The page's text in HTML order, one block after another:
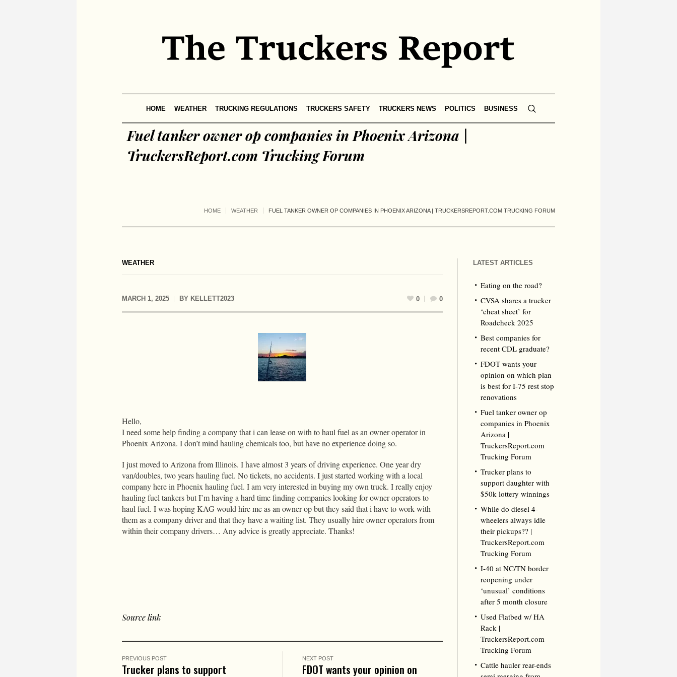
HOME WEATHER TRUCKING REGULATIONS TRUCKERS SAFETY TRUCKERS NEWS POLITICS BUSINESS
Fuel tanker owner op companies in Phoenix Arizona |
TruckersReport.com Trucking Forum
HOME WEATHER FUEL TANKER OWNER OP COMPANIES IN PHOENIX ARIZONA | TRUCKERSREPORT.COM TRUCKING FORUM
WEATHER
MARCH 1, 2025 BY KELLETT2023 0 0
Hello,
I need some help finding a company that i can lease on with to haul fuel as an owner operator in
Phoenix Arizona. I don’t mind hauling chemicals too, but have no experience doing so.
I just moved to Arizona from Illinois. I have almost 3 years of driving experience. One year dry
van/doubles, two years hauling fuel. No tickets, no accidents. I just started working with a local
company here in Phoenix hauling fuel. I am very interested in buying my own truck. I really enjoy
hauling fuel tankers but I’m having a hard time finding companies looking for owner operators to
haul fuel. I was hoping KAG would hire me as an owner op but they said that i have to work with
them as a company driver and that they have a waiting list. They usually hire owner operators from
within their company drivers… Any advice is greatly appreciate. Thanks!
Source link
PREVIOUS POST
Trucker plans to support
NEXT POST
FDOT wants your opinion on
LATEST ARTICLES
Eating on the road?
CVSA shares a trucker
‘cheat sheet’ for
Roadcheck 2025
Best companies for
recent CDL graduate?
FDOT wants your
opinion on which plan
is best for I-75 rest stop
renovations
Fuel tanker owner op
companies in Phoenix
Arizona |
TruckersReport.com
Trucking Forum
Trucker plans to
support daughter with
$50k lottery winnings
While do diesel 4-
wheelers always idle
their pickups?? |
TruckersReport.com
Trucking Forum
I-40 at NC/TN border
reopening under
‘unusual’ conditions
after 5 month closure
Used Flatbed w/ HA
Rack |
TruckersReport.com
Trucking Forum
Cattle hauler rear-ends